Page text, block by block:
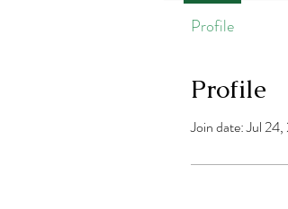
Profile
Join date: Jul
Profile